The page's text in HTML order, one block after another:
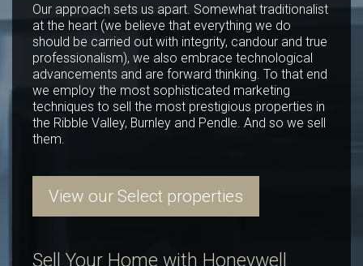
Our approach sets us apart. Somewhat traditionalist
at the heart (we believe that everything we do
should be carried out with integrity, candour and true
professionalism), we also embrace technological
advancements and are forward thinking. To that end
we employ the most sophisticated marketing
techniques to sell the most prestigious properties in
the Ribble Valley, Burnley and Pendle. And so we sell
them.
View our Select properties
Sell Your Home with Honeywell